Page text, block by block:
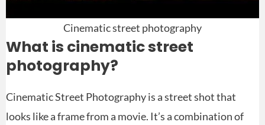
Cinematic street photography
What is cinematic street
photography?
Cinematic Street Photography is a street shot that
looks like a frame from a movie. It’s a combination of